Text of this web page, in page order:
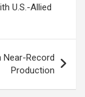
U.S.-Allied
Near-Record
Production